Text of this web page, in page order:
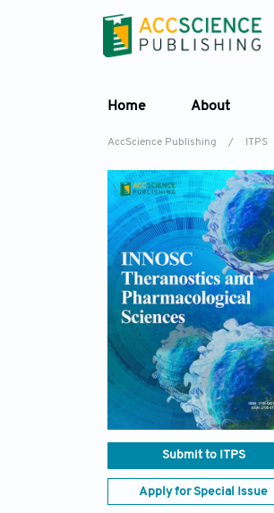
Home About
AccScience Publishing / ITPS
Submit to ITPS
Apply for Special Issue